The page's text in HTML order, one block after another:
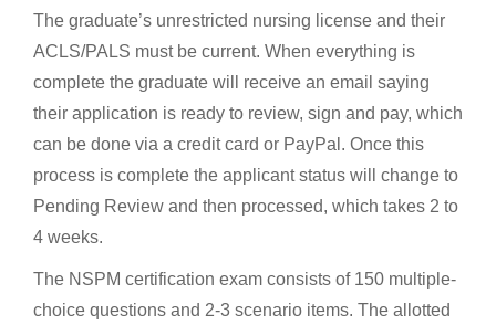
The graduate’s unrestricted nursing license and their
ACLS/PALS must be current. When everything is
complete the graduate will receive an email saying
their application is ready to review, sign and pay, which
can be done via a credit card or PayPal. Once this
process is complete the applicant status will change to
Pending Review and then processed, which takes 2 to
4 weeks.
The NSPM certification exam consists of 150 multiple-
choice questions and 2-3 scenario items. The allotted